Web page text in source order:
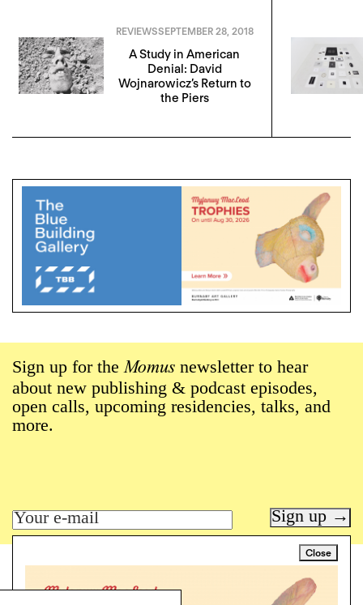
REVIEWSSEPTEMBER 28, 2018
A Study in American
Denial: David
Wojnarowicz’s Return to
the Piers
Close
Sign up for the Momus newsletter to hear
about new publishing & podcast episodes,
open calls, upcoming residencies, talks, and
more.
Sign up →
Art writing for a critical time.